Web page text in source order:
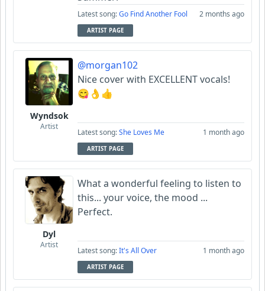
Latest song:Go Find Another Fool 2 months ago
ARTIST PAGE
Wyndsok
Artist
@morgan102
Nice cover with EXCELLENT vocals!
😋👌👍
Latest song:She Loves Me 1 month ago
ARTIST PAGE
Dyl
Artist
What a wonderful feeling to listen to
this... your voice, the mood ...
Perfect.
Latest song:It's All Over 1 month ago
ARTIST PAGE